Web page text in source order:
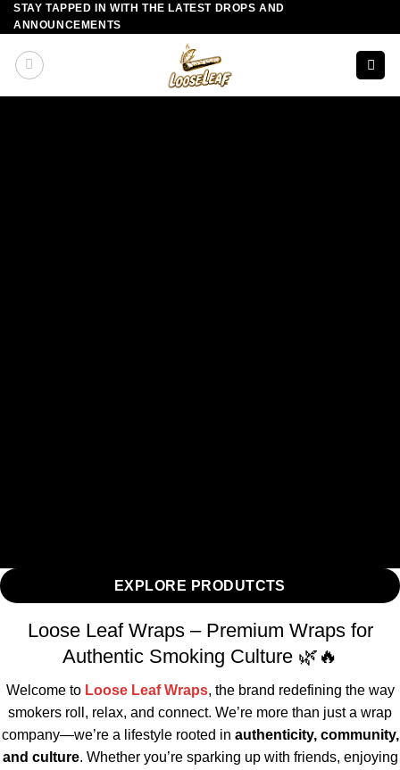
Skip
to
content
STAY TAPPED IN WITH THE LATEST DROPS AND
ANNOUNCEMENTS
EXPLORE PRODUTCTS
Loose Leaf Wraps – Premium Wraps for
Authentic Smoking Culture 🌿🔥
Welcome to Loose Leaf Wraps, the brand redefining the way
smokers roll, relax, and connect. We’re more than just a wrap
company—we’re a lifestyle rooted in authenticity, community,
and culture. Whether you’re sparking up with friends, enjoying